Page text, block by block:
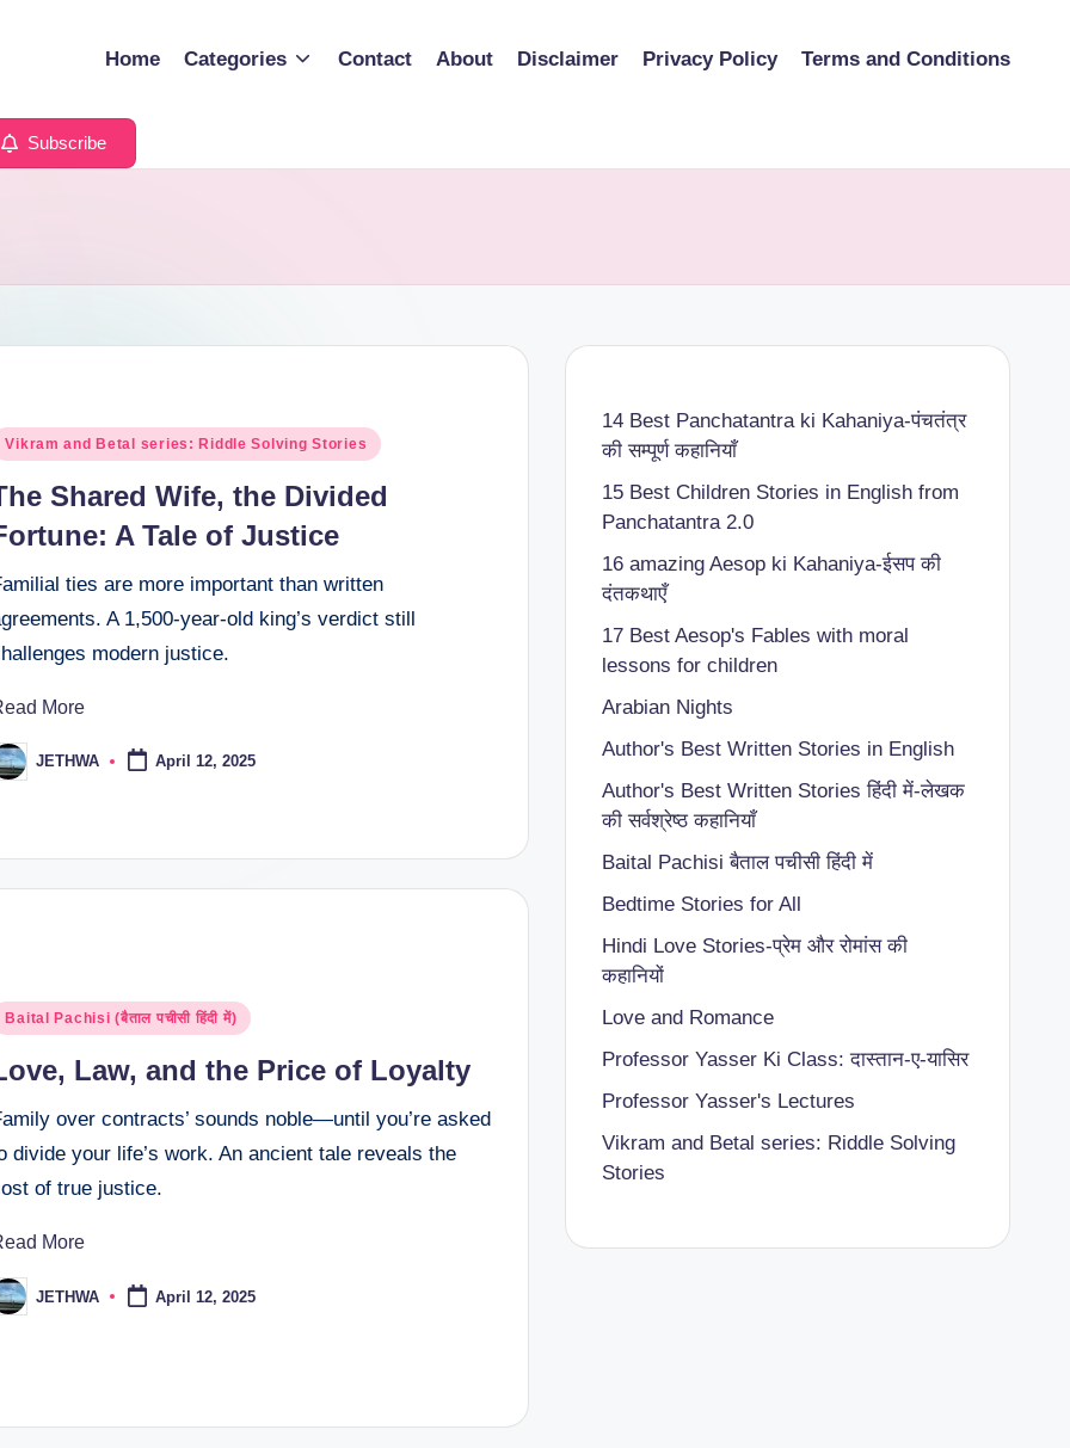
Home Categories Contact About Disclaimer Privacy Policy Terms and Conditions
Subscribe
Vikram and Betal series: Riddle Solving Stories
Shared Wife, the Divided
A Tale of Justice
ties are more important than written
A 1,500-year-old king’s verdict still
modern justice.
More
JETHWA April 12, 2025
Baital Pachisi (बैताल पचीसी हिंदी में)
Law, and the Price of Loyalty
over contracts’ sounds noble—until you’re asked
divide your life’s work. An ancient tale reveals the
of true justice.
More
JETHWA April 12, 2025
14 Best Panchatantra ki Kahaniya-पंचतंत्र
की सम्पूर्ण कहानियाँ
15 Best Children Stories in English from
Panchatantra 2.0
16 amazing Aesop ki Kahaniya-ईसप की
दंतकथाएँ
17 Best Aesop's Fables with moral
lessons for children
Arabian Nights
Author's Best Written Stories in English
Author's Best Written Stories हिंदी में-लेखक
की सर्वश्रेष्ठ कहानियाँ
Baital Pachisiबैताल पचीसी हिंदी में
Bedtime Stories for All
Hindi Love Stories-प्रेम और रोमांस की
कहानियों
Love and Romance
Professor Yasser Ki Class: दास्तान-ए-यासिर
Professor Yasser's Lectures
Vikram and Betal series: Riddle Solving
Stories